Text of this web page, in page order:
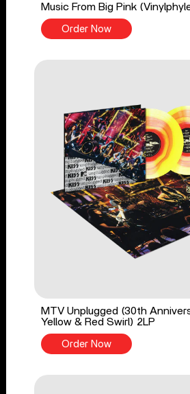
Music From Big Pink
Order Now
MTV Unplugged (30th
Yellow & Red Swirl) 2LP
Order Now